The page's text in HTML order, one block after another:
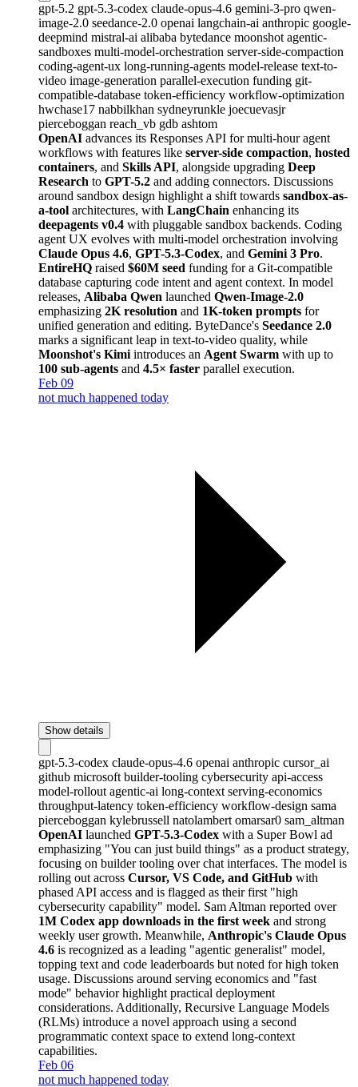
gpt-5.2 gpt-5.3-codex claude-opus-4.6 gemini-3-pro qwen-
image-2.0 seedance-2.0 openai langchain-ai anthropic google-
deepmind mistral-ai alibaba bytedance moonshot agentic-
sandboxes multi-model-orchestration server-side-compaction
coding-agent-ux long-running-agents model-release text-to-
video image-generation parallel-execution funding git-
compatible-database token-efficiency workflow-optimization
hwchase17 nabbilkhan sydneyrunkle joecuevasjr
pierceboggan reach_vb gdb ashtom
OpenAI advances its Responses API for multi-hour agent
workflows with features like server-side compaction, hosted
containers, and Skills API, alongside upgrading Deep
Research to GPT-5.2 and adding connectors. Discussions
around sandbox design highlight a shift towards sandbox-as-
a-tool architectures, with LangChain enhancing its
deepagents v0.4 with pluggable sandbox backends. Coding
agent UX evolves with multi-model orchestration involving
Claude Opus 4.6, GPT-5.3-Codex, and Gemini 3 Pro.
EntireHQ raised $60M seed funding for a Git-compatible
database capturing code intent and agent context. In model
releases, Alibaba Qwen launched Qwen-Image-2.0
emphasizing 2K resolution and 1K-token prompts for
unified generation and editing. ByteDance's Seedance 2.0
marks a significant leap in text-to-video quality, while
Moonshot's Kimi introduces an Agent Swarm with up to
100 sub-agents and 4.5× faster parallel execution.
Feb 09
not much happened today
Show details
gpt-5.3-codex claude-opus-4.6 openai anthropic cursor_ai
github microsoft builder-tooling cybersecurity api-access
model-rollout agentic-ai long-context serving-economics
throughput-latency token-efficiency workflow-design sama
pierceboggan kylebrussell natolambert omarsar0 sam_altman
OpenAI launched GPT-5.3-Codex with a Super Bowl ad
emphasizing "You can just build things" as a product strategy,
focusing on builder tooling over chat interfaces. The model is
rolling out across Cursor, VS Code, and GitHub with
phased API access and is flagged as their first "high
cybersecurity capability" model. Sam Altman reported over
1M Codex app downloads in the first week and strong
weekly user growth. Meanwhile, Anthropic's Claude Opus
4.6 is recognized as a leading "agentic generalist" model,
topping text and code leaderboards but noted for high token
usage. Discussions around serving economics and "fast
mode" behavior highlight practical deployment
considerations. Additionally, Recursive Language Models
(RLMs) introduce a novel approach using a second
programmatic context space to extend long-context
capabilities.
Feb 06
not much happened today